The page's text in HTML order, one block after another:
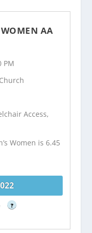
WOMEN AA
PM
Access,
Women is 6.45
?